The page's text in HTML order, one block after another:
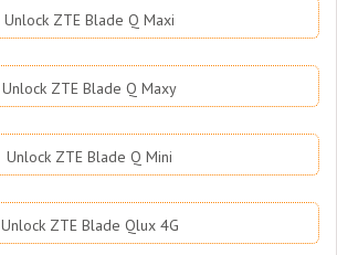
Unlock ZTE Blade Q Maxi
Unlock ZTE Blade Q Maxy
Unlock ZTE Blade Q Mini
Unlock ZTE Blade Qlux 4G